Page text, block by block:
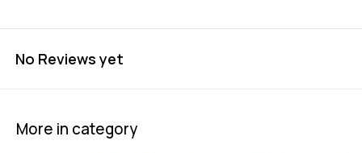
No Reviews yet
More in category